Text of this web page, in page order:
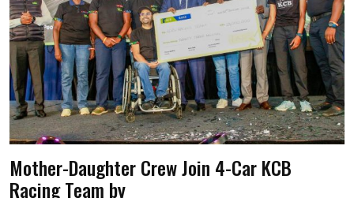
Mother-Daughter Crew Join 4-Car KCB
Racing Team by